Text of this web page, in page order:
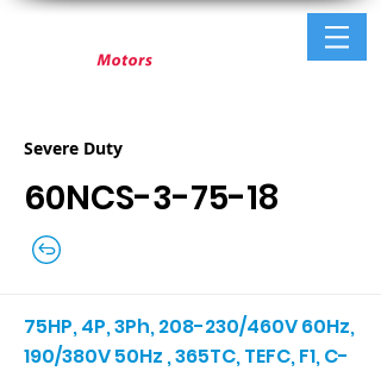
Severe Duty
60NCS-3-75-18
75HP, 4P, 3Ph, 208-230/460V 60Hz,
190/380V 50Hz , 365TC, TEFC, F1, C-